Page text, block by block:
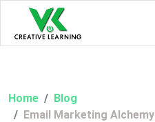
Home
Blog
Email Marketing